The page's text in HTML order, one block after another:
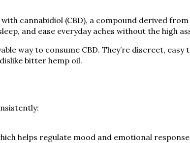
cannabidiol (CBD), a compound derived from
and ease everyday aches without the high
way to consume CBD. They’re discreet,
bitter hemp oil.
helps regulate mood and emotional